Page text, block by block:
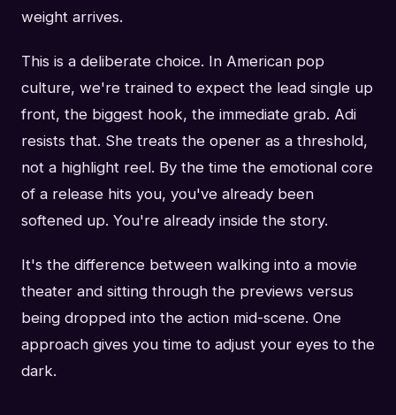
weight arrives.
This is a deliberate choice. In American pop
culture, we're trained to expect the lead single up
front, the biggest hook, the immediate grab. Adi
resists that. She treats the opener as a threshold,
not a highlight reel. By the time the emotional core
of a release hits you, you've already been
softened up. You're already inside the story.
It's the difference between walking into a movie
theater and sitting through the previews versus
being dropped into the action mid-scene. One
approach gives you time to adjust your eyes to the
dark.